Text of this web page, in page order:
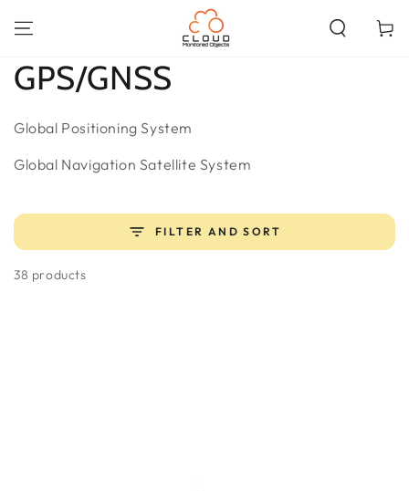
CONTENT
Cart
Collection:
GPS/GNSS
Global Positioning System
Global Navigation Satellite System
FILTER AND SORT
38 products